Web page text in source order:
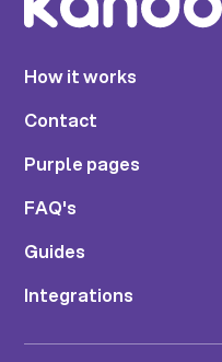
How it works
Contact
Purple pages
FAQ's
Guides
Integrations